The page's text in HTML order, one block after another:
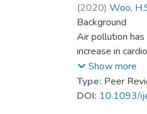
(2020) Woo,
Hu, Y.J.
;Lao,
Lee, PWA
;
Guo, D.S.
;
Prof. LEUNG
Celermajer, D.S.
Background
Air pollution
increase in
incidence. To
can accelerate
assessed the
Show more
Type: Peer
DOI: 10.1093/